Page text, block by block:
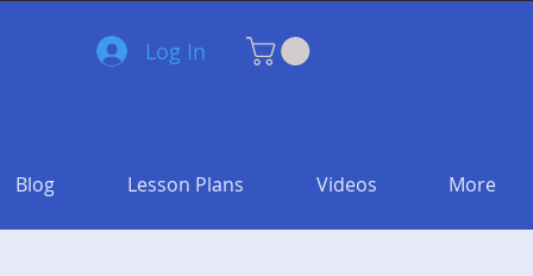
Log In
Blog Lesson Plans Videos More